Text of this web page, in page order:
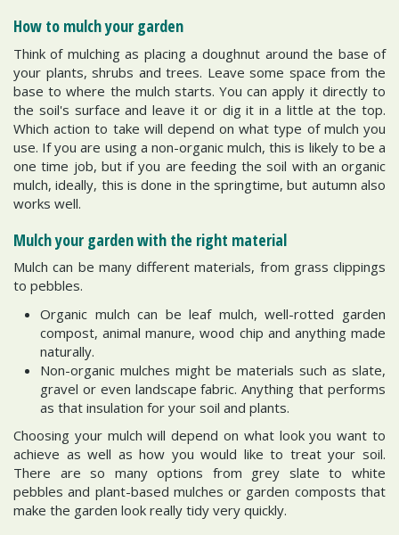
How to mulch your garden
Think of mulching as placing a doughnut around the base of
your plants, shrubs and trees. Leave some space from the
base to where the mulch starts. You can apply it directly to
the soil's surface and leave it or dig it in a little at the top.
Which action to take will depend on what type of mulch you
use. If you are using a non-organic mulch, this is likely to be a
one time job, but if you are feeding the soil with an organic
mulch, ideally, this is done in the springtime, but autumn also
works well.
Mulch your garden with the right material
Mulch can be many different materials, from grass clippings
to pebbles.
Organic mulch can be leaf mulch, well-rotted garden
compost, animal manure, wood chip and anything made
naturally.
Non-organic mulches might be materials such as slate,
gravel or even landscape fabric. Anything that performs
as that insulation for your soil and plants.
Choosing your mulch will depend on what look you want to
achieve as well as how you would like to treat your soil.
There are so many options from grey slate to white
pebbles and plant-based mulches or garden composts that
make the garden look really tidy very quickly.